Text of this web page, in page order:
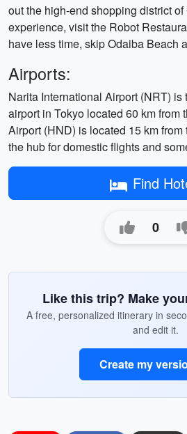
out the high-end shopping district
experience, visit the Robot
have less time, skip Odaiba Beach
Airports:
Narita International Airport (NRT)
airport in Tokyo located 60 km from
Airport (HND) is located 15 km
the hub for domestic flights and
Find
0
Like this trip? Make
A free, personalized itinerary in
and edit it.
Create my